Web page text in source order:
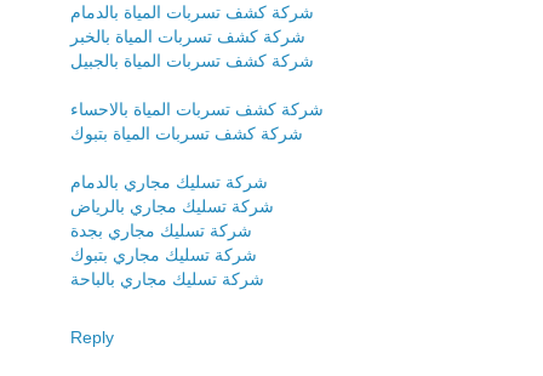
شركة كشف تسربات المياة بالدمام
شركة كشف تسربات المياة بالخبر
شركة كشف تسربات المياة بالجبيل
شركة كشف تسربات المياة بالاحساء
شركة كشف تسربات المياة بتبوك
شركة تسليك مجاري بالدمام
شركة تسليك مجاري بالرياض
شركة تسليك مجاري بجدة
شركة تسليك مجاري بتبوك
شركة تسليك مجاري بالباحة
Reply